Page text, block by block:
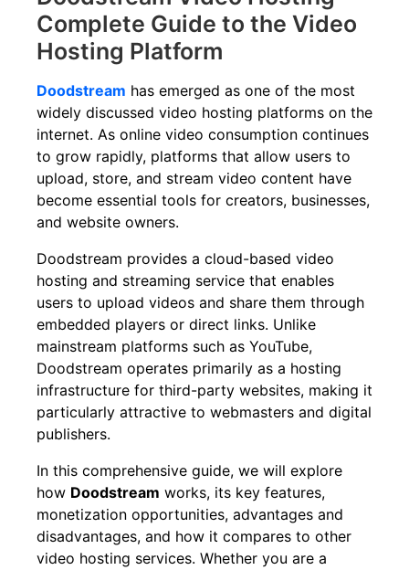
Complete Guide to the Video
Hosting Platform
Doodstream has emerged as one of the most
widely discussed video hosting platforms on the
internet. As online video consumption continues
to grow rapidly, platforms that allow users to
upload, store, and stream video content have
become essential tools for creators, businesses,
and website owners.
Doodstream provides a cloud-based video
hosting and streaming service that enables
users to upload videos and share them through
embedded players or direct links. Unlike
mainstream platforms such as YouTube,
Doodstream operates primarily as a hosting
infrastructure for third-party websites, making it
particularly attractive to webmasters and digital
publishers.
In this comprehensive guide, we will explore
how Doodstream works, its key features,
monetization opportunities, advantages and
disadvantages, and how it compares to other
video hosting services. Whether you are a